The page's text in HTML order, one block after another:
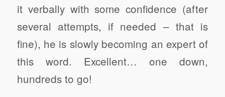
it verbally with some confidence (after
several attempts, if needed – that is
fine), he is slowly becoming an expert of
this word. Excellent… one down,
hundreds to go!